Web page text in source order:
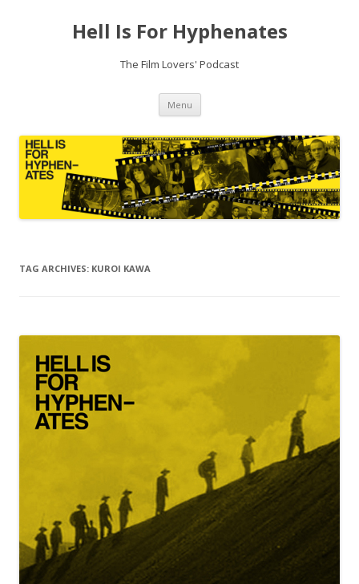
Hell Is For Hyphenates
The Film Lovers' Podcast
Menu Skip
content
TAG ARCHIVES: KUROI KAWA